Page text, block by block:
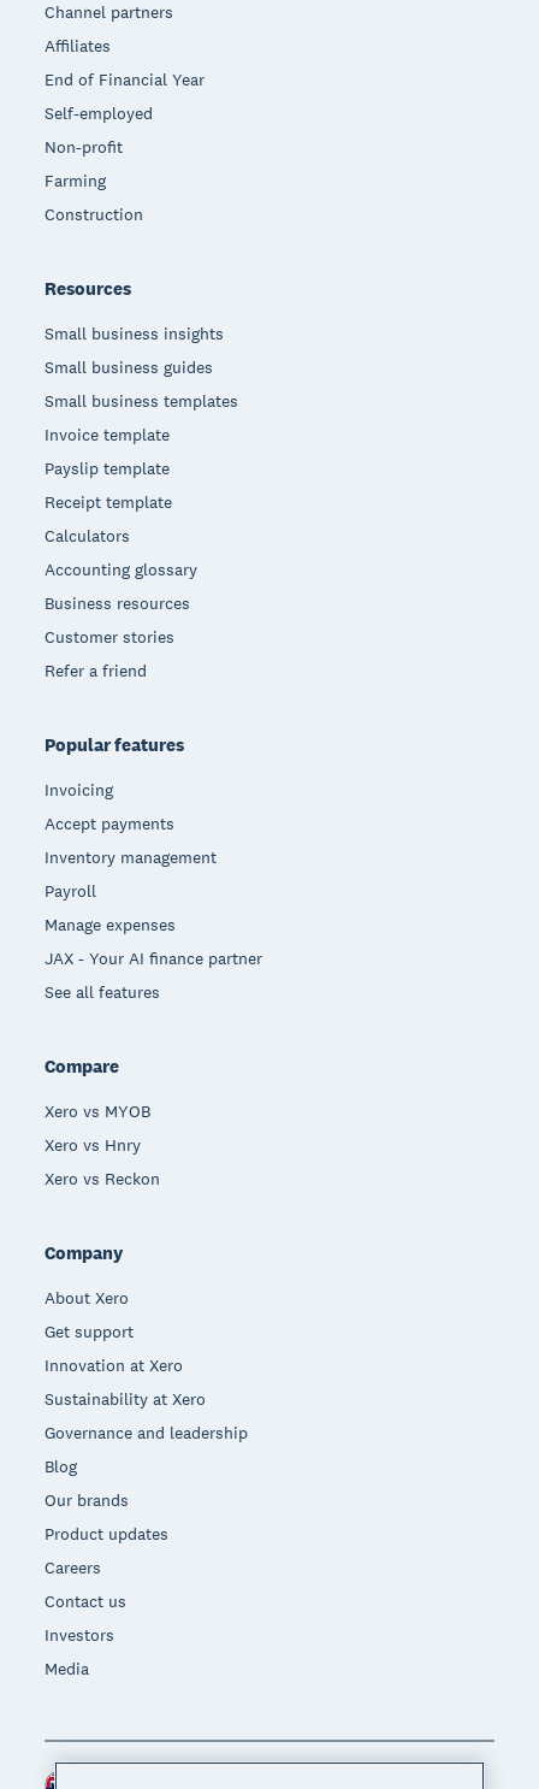
Channel partners
Affiliates
End of Financial Year
Self-employed
Non-profit
Farming
Construction
Resources
Small business insights
Small business guides
Small business templates
Invoice template
Payslip template
Receipt template
Calculators
Accounting glossary
Business resources
Customer stories
Refer a friend
Popular features
Invoicing
Accept payments
Inventory management
Payroll
Manage expenses
JAX - Your AI finance partner
See all features
Compare
Xero vs MYOB
Xero vs Hnry
Xero vs Reckon
Company
About Xero
Get support
Innovation at Xero
Sustainability at Xero
Governance and leadership
Blog
Our brands
Product updates
Careers
Contact us
Investors
Media